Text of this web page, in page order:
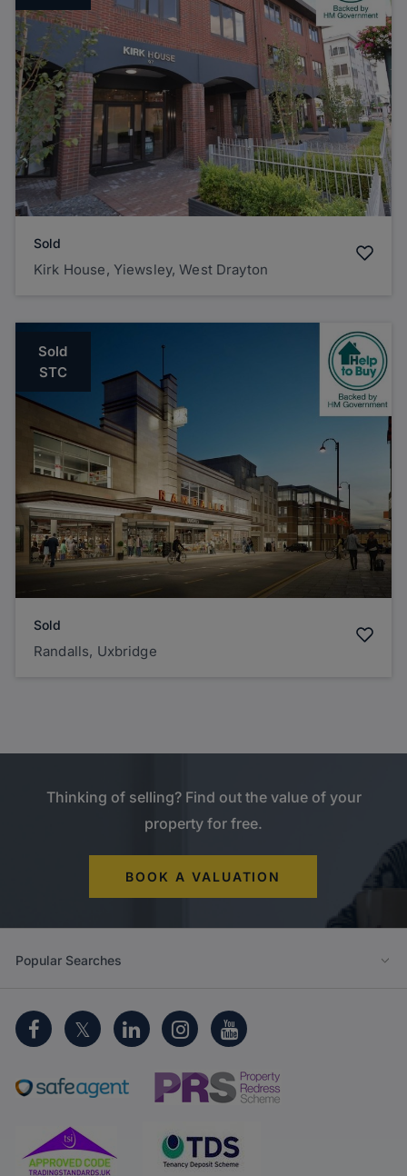
Sold
Kirk House, Yiewsley, West Drayton
Sold
STC
Sold
Randalls, Uxbridge
Thinking of selling? Find out the value of your
property for free.
BOOK A VALUATION
Popular Searches